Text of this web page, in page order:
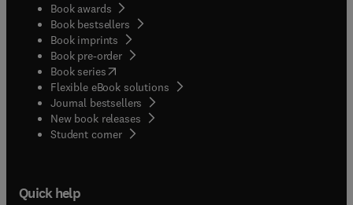
Book awards
Book bestsellers
Book imprints
Book pre-order
Book series(opens in new tab/window
Flexible eBook solutions
Journal bestsellers
New book releases
Student corner( opens in new tab/window
Quick help